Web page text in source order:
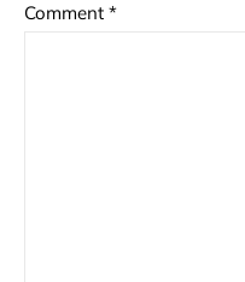
Comment *